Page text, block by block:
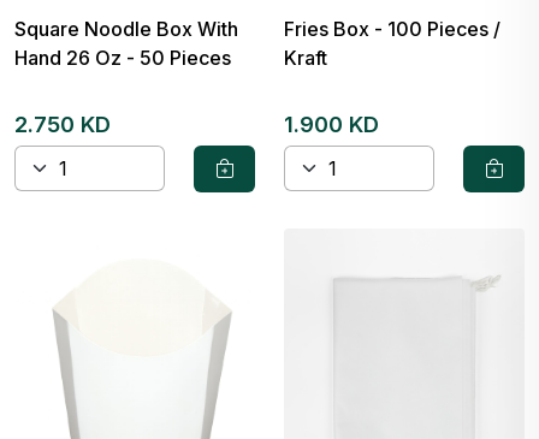
Square Noodle Box With
Hand 26 Oz - 50 Pieces
2.750 KD
Fries Box - 100 Pieces /
Kraft
1.900 KD